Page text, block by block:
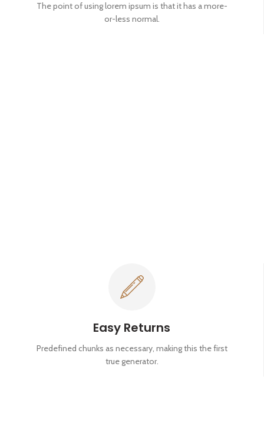
The point of using lorem ipsum is that it has a more-
or-less normal.
Easy Returns
Predefined chunks as necessary, making this the first
true generator.